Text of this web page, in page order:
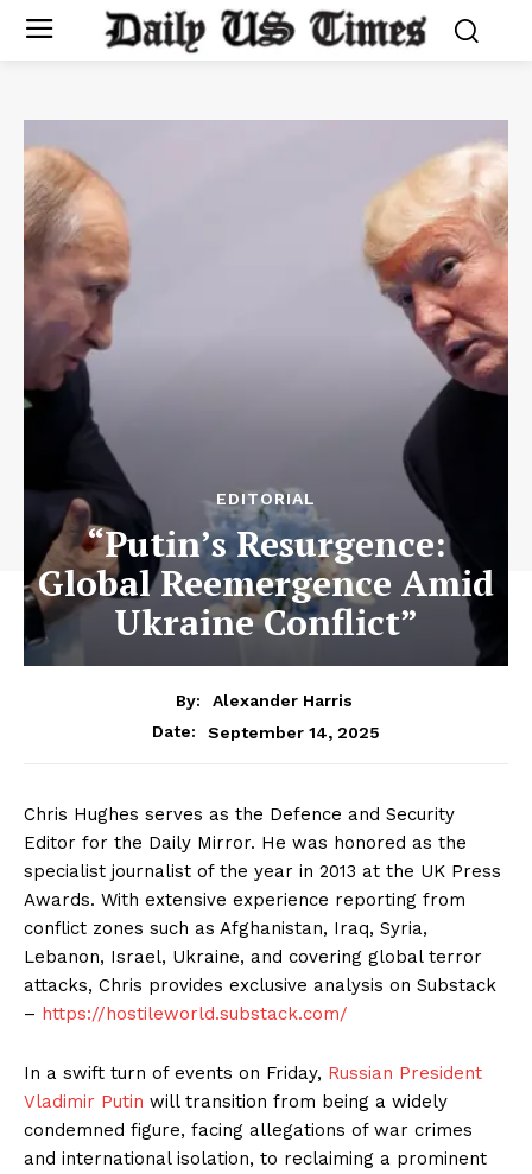
EDITORIAL
“Putin’s Resurgence:
Global Reemergence Amid
Ukraine Conflict”
By:
Alexander Harris
Date:
September 14, 2025
Chris Hughes serves as the Defence and Security
Editor for the Daily Mirror. He was honored as the
specialist journalist of the year in 2013 at the UK Press
Awards. With extensive experience reporting from
conflict zones such as Afghanistan, Iraq, Syria,
Lebanon, Israel, Ukraine, and covering global terror
attacks, Chris provides exclusive analysis on Substack
– https://hostileworld.substack.com/
In a swift turn of events on Friday, Russian President
Vladimir Putin will transition from being a widely
condemned figure, facing allegations of war crimes
and international isolation, to reclaiming a prominent